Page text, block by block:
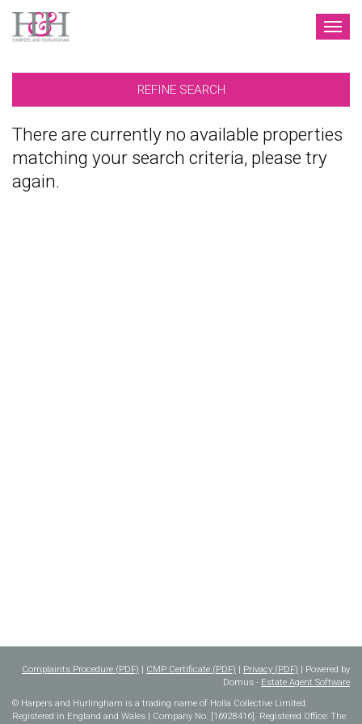
REFINE SEARCH
There are currently no available properties
matching your search criteria, please try
again.
Complaints Procedure (PDF) | CMP Certificate (PDF) | Privacy (PDF) | Powered by
Domus - Estate Agent Software
© Harpers and Hurlingham is a trading name of Holla Collective Limited.
Registered in England and Wales | Company No. [16928416]. Registered Office: The